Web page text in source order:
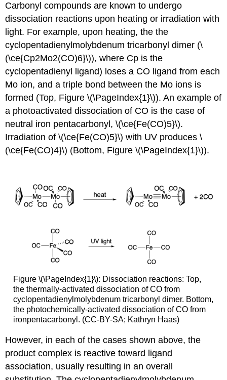
Carbonyl compounds are known to undergo
dissociation reactions upon heating or irradiation with
light. For example, upon heating, the the
cyclopentadienylmolybdenum tricarbonyl dimer (\
(\ce{Cp2Mo2(CO)6}\)), where Cp is the
cyclopentadienyl ligand) loses a CO ligand from each
Mo ion, and a triple bond between the Mo ions is
formed (Top, Figure \(\PageIndex{1}\)). An example of
a photoactivated dissociation of CO is the case of
neutral iron pentacarbonyl, \(\ce{Fe(CO)5}\).
Irradiation of \(\ce{Fe(CO)5}\) with UV produces \
(\ce{Fe(CO)4}\) (Bottom, Figure \(\PageIndex{1}\)).
Figure \(\PageIndex{1}\): Dissociation reactions: Top,
the thermally-activated dissociation of CO from
cyclopentadienylmolybdenum tricarbonyl dimer. Bottom,
the photochemically-activated dissociation of CO from
ironpentacarbonyl. (CC-BY-SA; Kathryn Haas)
However, in each of the cases shown above, the
product complex is reactive toward ligand
association, usually resulting in an overall